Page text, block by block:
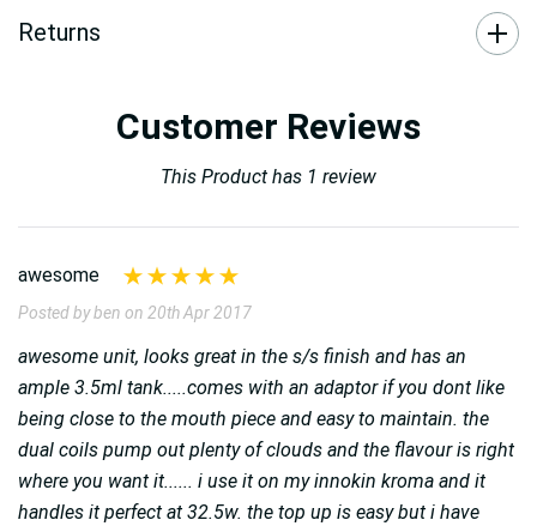
Returns
Customer Reviews
This Product has 1 review
awesome
Posted by ben on 20th Apr 2017
awesome unit, looks great in the s/s finish and has an
ample 3.5ml tank.....comes with an adaptor if you dont like
being close to the mouth piece and easy to maintain. the
dual coils pump out plenty of clouds and the flavour is right
where you want it...... i use it on my innokin kroma and it
handles it perfect at 32.5w. the top up is easy but i have